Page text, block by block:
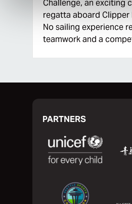
Challenge, an exciting
regatta aboard Clipper
No sailing experience
teamwork and a
PARTNERS